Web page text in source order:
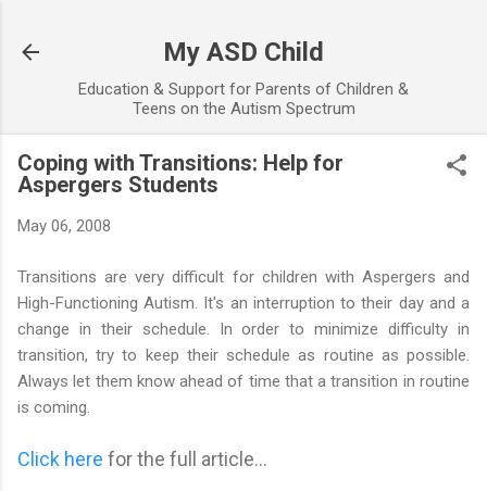
My ASD Child
Education & Support for Parents of Children &
Teens on the Autism Spectrum
Coping with Transitions: Help for
Aspergers Students
May 06, 2008
Transitions are very difficult for children with Aspergers and
High-Functioning Autism. It's an interruption to their day and a
change in their schedule. In order to minimize difficulty in
transition, try to keep their schedule as routine as possible.
Always let them know ahead of time that a transition in routine
is coming.
Click here for the full article...